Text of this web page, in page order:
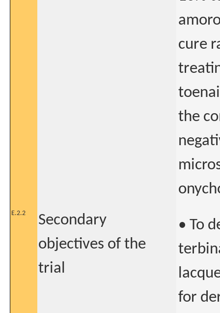
cure
the
E.2.2
Secondary
objectives of the
trial
• To
for